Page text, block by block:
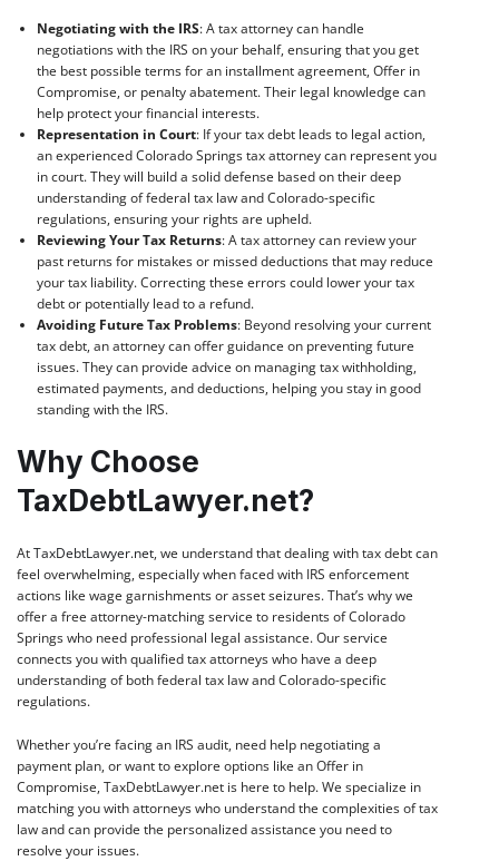
Negotiating with the IRS: A tax attorney can handle
negotiations with the IRS on your behalf, ensuring that you get
the best possible terms for an installment agreement, Offer in
Compromise, or penalty abatement. Their legal knowledge can
help protect your financial interests.
Representation in Court: If your tax debt leads to legal action,
an experienced Colorado Springs tax attorney can represent you
in court. They will build a solid defense based on their deep
understanding of federal tax law and Colorado-specific
regulations, ensuring your rights are upheld.
Reviewing Your Tax Returns: A tax attorney can review your
past returns for mistakes or missed deductions that may reduce
your tax liability. Correcting these errors could lower your tax
debt or potentially lead to a refund.
Avoiding Future Tax Problems: Beyond resolving your current
tax debt, an attorney can offer guidance on preventing future
issues. They can provide advice on managing tax withholding,
estimated payments, and deductions, helping you stay in good
standing with the IRS.
Why Choose
TaxDebtLawyer.net?
AtTaxDebtLawyer.net, we understand that dealing with tax debt can
feel overwhelming, especially when faced with IRS enforcement
actions like wage garnishments or asset seizures. That’s why we
offer a free attorney-matching service to residents of Colorado
Springs who need professional legal assistance. Our service
connects you with qualified tax attorneys who have a deep
understanding of both federal tax law and Colorado-specific
regulations.
Whether you’re facing an IRS audit, need help negotiating a
payment plan, or want to explore options like an Offer in
Compromise, TaxDebtLawyer.net is here to help. We specialize in
matching you with attorneys who understand the complexities of tax
law and can provide the personalized assistance you need to
resolve your issues.